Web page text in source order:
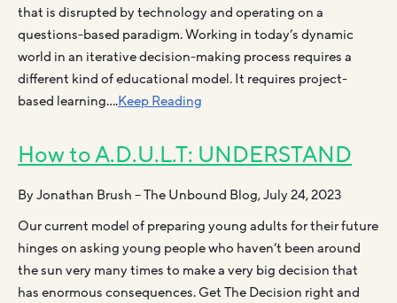
that is disrupted by technology and operating on a
questions-based paradigm. Working in today’s dynamic
world in an iterative decision-making process requires a
different kind of educational model. It requires project-
based learning….Keep Reading
How to A.D.U.L.T: UNDERSTAND
By Jonathan Brush – The Unbound Blog, July 24, 2023
Our current model of preparing young adults for their future
hinges on asking young people who haven’t been around
the sun very many times to make a very big decision that
has enormous consequences. Get The Decision right and